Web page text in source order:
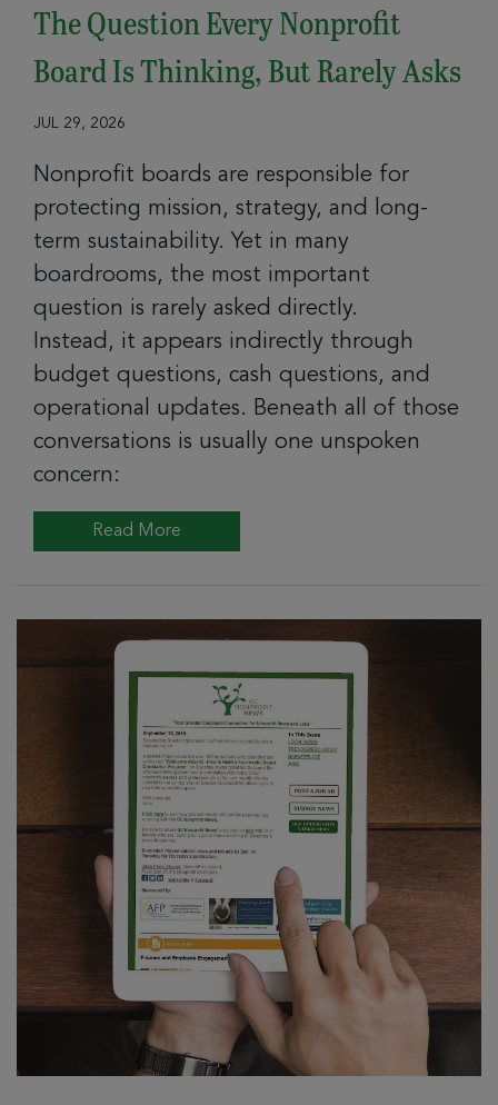
The Question Every Nonprofit
Board Is Thinking, But Rarely Asks
JUL 29, 2026
Nonprofit boards are responsible for
protecting mission, strategy, and long-
term sustainability. Yet in many
boardrooms, the most important
question is rarely asked directly.
Instead, it appears indirectly through
budget questions, cash questions, and
operational updates. Beneath all of those
conversations is usually one unspoken
concern:
Read More